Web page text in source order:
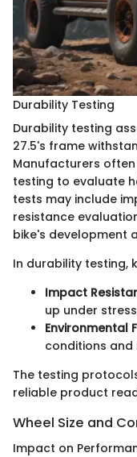
Durability Testing
Durability testing
27.5's frame
Manufacturers
testing to evaluate
tests may include
resistance
bike's development
In durability testing,
Impact
up under
Environmental
conditions and
The testing
reliable product
Wheel Size and
Impact on